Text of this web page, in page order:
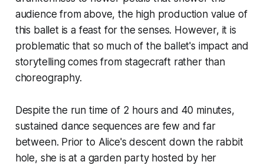
audience from above, the high production value of
this ballet is a feast for the senses. However, it is
problematic that so much of the ballet's impact and
storytelling comes from stagecraft rather than
choreography.
Despite the run time of 2 hours and 40 minutes,
sustained dance sequences are few and far
between. Prior to Alice's descent down the rabbit
hole, she is at a garden party hosted by her